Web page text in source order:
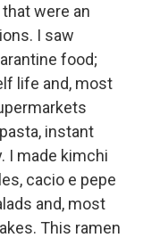
were an
I saw
food;
life and, most
instant
I made kimchi
cacio e pepe
and, most
This ramen